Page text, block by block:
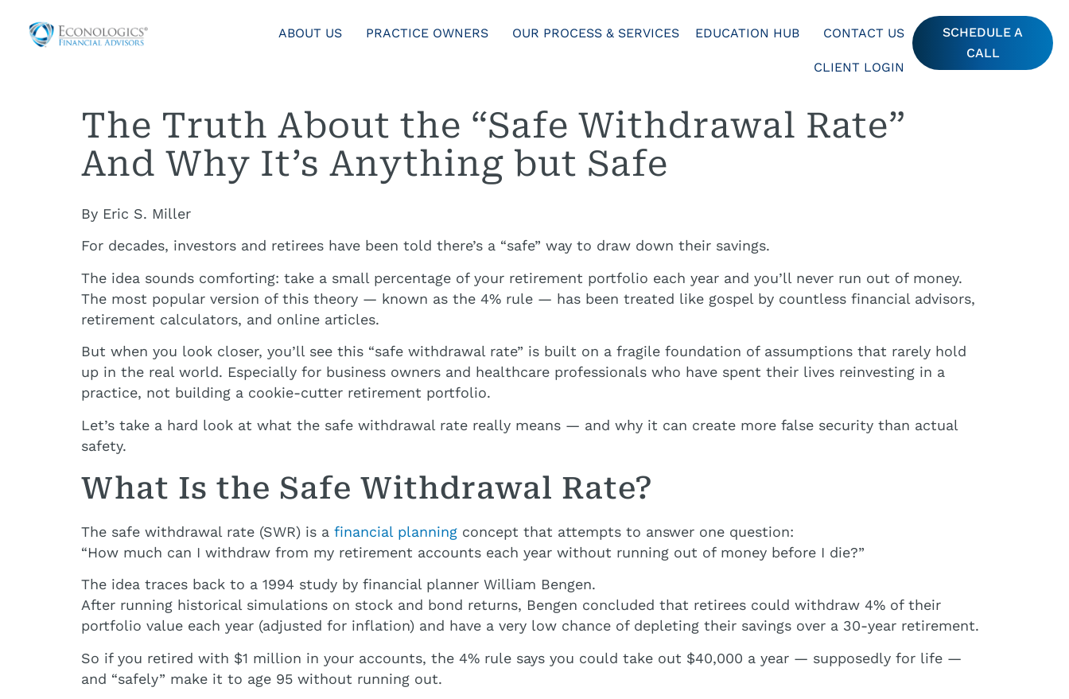
ABOUT US PRACTICE OWNERS OUR PROCESS & SERVICES EDUCATION HUB CONTACT US
CLIENT LOGIN
SCHEDULE A
CALL
The Truth About the “Safe Withdrawal Rate”
And Why It’s Anything but Safe
By Eric S. Miller
For decades, investors and retirees have been told there’s a “safe” way to draw down their savings.
The idea sounds comforting: take a small percentage of your retirement portfolio each year and you’ll never run out of money.
The most popular version of this theory — known as the 4% rule — has been treated like gospel by countless financial advisors,
retirement calculators, and online articles.
But when you look closer, you’ll see this “safe withdrawal rate” is built on a fragile foundation of assumptions that rarely hold
up in the real world. Especially for business owners and healthcare professionals who have spent their lives reinvesting in a
practice, not building a cookie-cutter retirement portfolio.
Let’s take a hard look at what the safe withdrawal rate really means — and why it can create more false security than actual
safety.
What Is the Safe Withdrawal Rate?
The safe withdrawal rate (SWR) is a financial planning concept that attempts to answer one question:
“How much can I withdraw from my retirement accounts each year without running out of money before I die?”
The idea traces back to a 1994 study by financial planner William Bengen.
After running historical simulations on stock and bond returns, Bengen concluded that retirees could withdraw 4% of their
portfolio value each year (adjusted for inflation) and have a very low chance of depleting their savings over a 30-year retirement.
So if you retired with $1 million in your accounts, the 4% rule says you could take out $40,000 a year — supposedly for life —
and “safely” make it to age 95 without running out.